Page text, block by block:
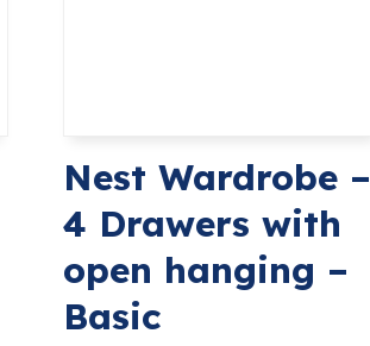
Nest Wardrobe –
4 Drawers with
open hanging –
Basic